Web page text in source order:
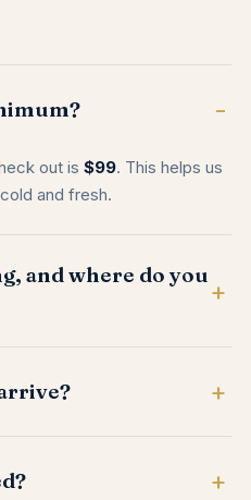
out is $99. This helps us
and fresh.
and where do you